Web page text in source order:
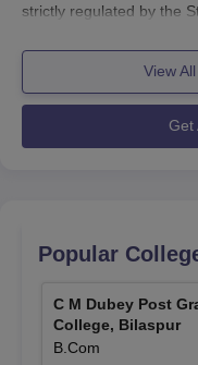
strictly regulated by the
affiliated university.
qualifying examination
however, the college
Process
The application process at
Bilaspur , varies
Visit the official
notifications and
View
Get
Popular
C M Dubey Post
College, Bilaspur
B.Com